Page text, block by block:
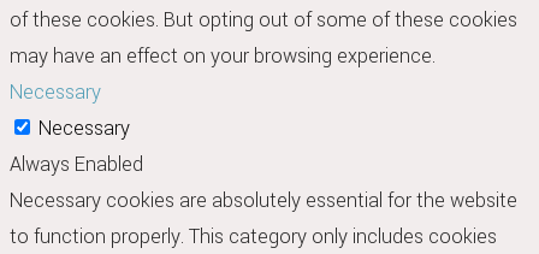
of these cookies. But opting out of some of these cookies
may have an effect on your browsing experience.
Necessary
Necessary
Always Enabled
Necessary cookies are absolutely essential for the website
to function properly. This category only includes cookies